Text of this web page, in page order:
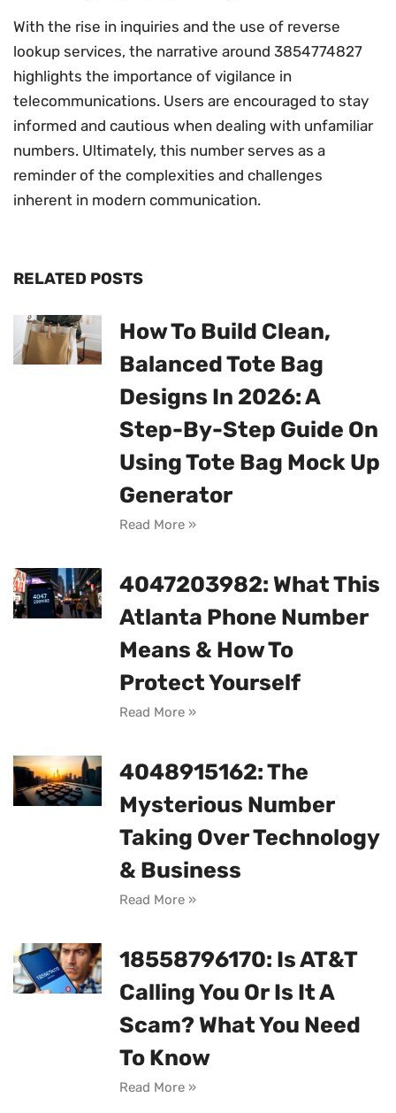
With the rise in inquiries and the use of reverse
lookup services, the narrative around 3854774827
highlights the importance of vigilance in
telecommunications. Users are encouraged to stay
informed and cautious when dealing with unfamiliar
numbers. Ultimately, this number serves as a
reminder of the complexities and challenges
inherent in modern communication.
RELATED POSTS
How To Build Clean,
Balanced Tote Bag
Designs In 2026: A
Step-By-Step Guide On
Using Tote Bag Mock Up
Generator
Read More »
4047203982: What This
Atlanta Phone Number
Means & How To
Protect Yourself
Read More »
4048915162: The
Mysterious Number
Taking Over Technology
& Business
Read More »
18558796170: Is AT&T
Calling You Or Is It A
Scam? What You Need
To Know
Read More »